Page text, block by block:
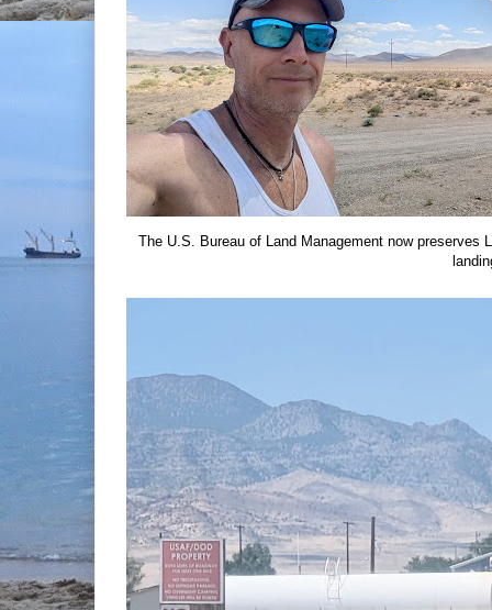
The U.S. Bureau of Land Management now preserves